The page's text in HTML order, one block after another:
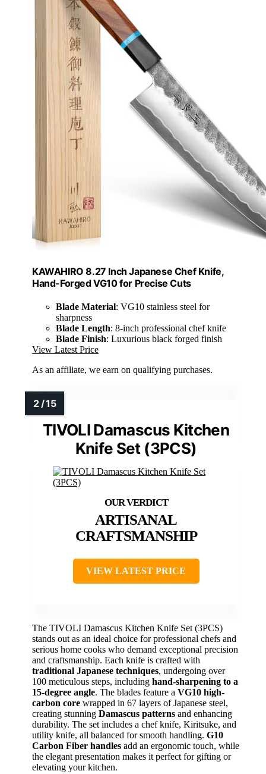
KAWAHIRO 8.27 Inch Japanese Chef Knife,
Hand-Forged VG10 for Precise Cuts
Blade Material: VG10 stainless steel for
sharpness
Blade Length: 8-inch professional chef knife
Blade Finish: Luxurious black forged finish
View Latest Price
As an affiliate, we earn on qualifying purchases.
TIVOLI Damascus Kitchen
Knife Set (3PCS)
ARTISANAL
CRAFTSMANSHIP
VIEW LATEST PRICE
The TIVOLI Damascus Kitchen Knife Set (3PCS)
stands out as an ideal choice for professional chefs and
serious home cooks who demand exceptional precision
and craftsmanship. Each knife is crafted with
traditional Japanese techniques, undergoing over
100 meticulous steps, including hand-sharpening to a
15-degree angle. The blades feature a VG10 high-
carbon core wrapped in 67 layers of Japanese steel,
creating stunning Damascus patterns and enhancing
durability. The set includes a chef knife, Kiritsuke, and
utility knife, all balanced for smooth handling. G10
Carbon Fiber handles add an ergonomic touch, while
the elegant presentation makes it perfect for gifting or
elevating your kitchen.